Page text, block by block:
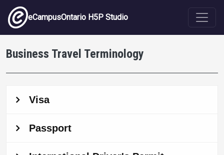
Skip to main content
eCampusOntario H5P Studio
Business Travel Terminology